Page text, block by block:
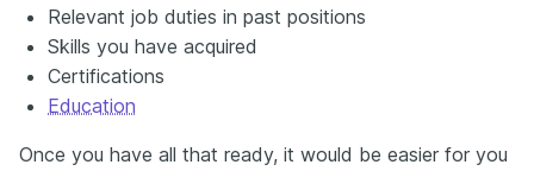
Relevant job duties in past positions
Skills you have acquired
Certifications
Education
Once you have all that ready, it would be easier for you